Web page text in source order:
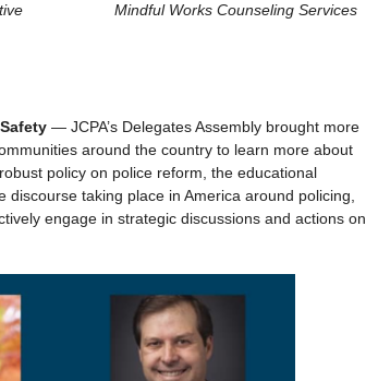
Mindful Works Counseling Services
— JCPA’s Delegates Assembly brought more
around the country to learn more about
policy on police reform, the educational
taking place in America around policing,
engage in strategic discussions and actions on